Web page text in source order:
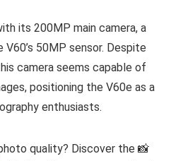
its 200MP main camera, a
50MP sensor. Despite
camera seems capable of
positioning the V60e as a
enthusiasts.
quality? Discover the 📸